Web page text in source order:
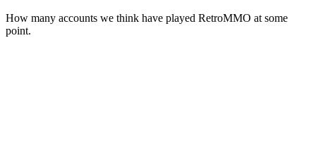
How many accounts we think have played RetroMMO at some
point.